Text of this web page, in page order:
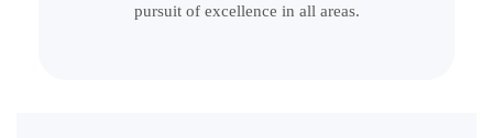
pursuit of excellence in all areas.